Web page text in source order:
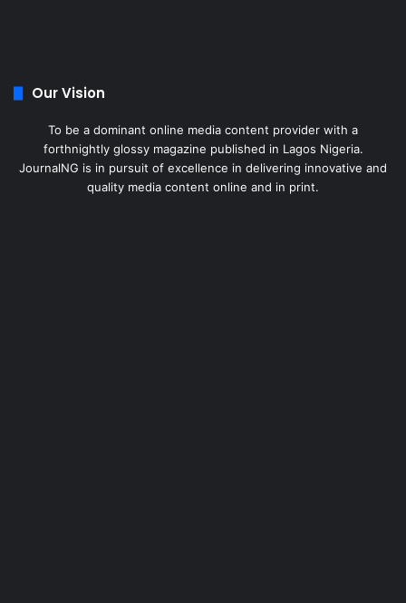
Our Vision
To be a dominant online media content provider with a
forthnightly glossy magazine published in Lagos Nigeria.
JournalNG is in pursuit of excellence in delivering innovative and
quality media content online and in print.